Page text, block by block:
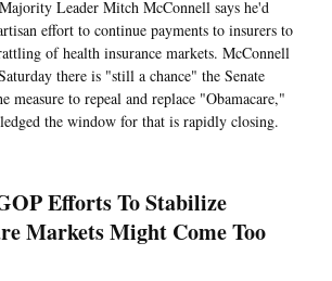
Leader Mitch McConnell says he'd
effort to continue payments to insurers to
of health insurance markets. McConnell
there is "still a chance" the Senate
measure to repeal and replace "Obamacare,"
the window for that is rapidly closing.
Efforts To Stabilize
Markets Might Come Too